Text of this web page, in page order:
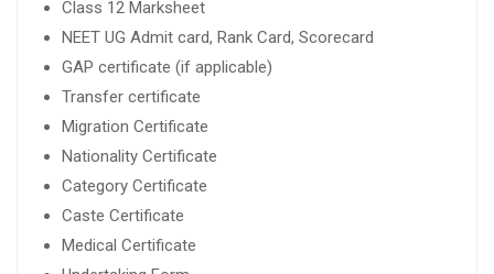
Class 12 Marksheet
NEET UG Admit card, Rank Card, Scorecard
GAP certificate (if applicable)
Transfer certificate
Migration Certificate
Nationality Certificate
Category Certificate
Caste Certificate
Medical Certificate